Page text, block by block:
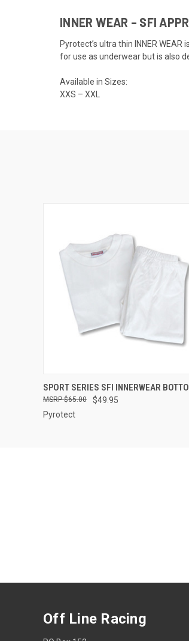
INNER WEAR – SFI
Pyrotect’s ultra thin INNER
for use as underwear but is also
Available in Sizes:
XXS – XXL
QUICK VIEW VIEW
SPORT SERIES SFI INNERWEAR
$49.95
$65.00
Pyrotect
Off Line Racing